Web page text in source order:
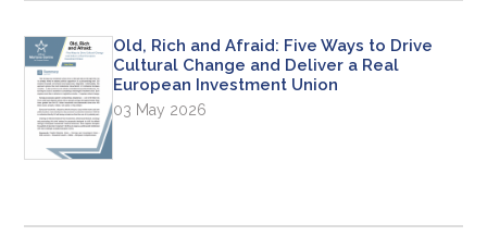
Old, Rich and Afraid: Five Ways to Drive
Cultural Change and Deliver a Real
European Investment Union
03 May 2026